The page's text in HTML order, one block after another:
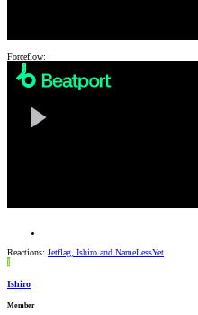
Forceflow:
Reactions: Jetflag Ishiro and NameLessYet
I
Ishiro
Member